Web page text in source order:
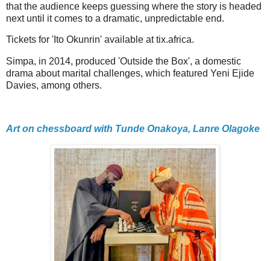
that the audience keeps guessing where the story is headed
next until it comes to a dramatic, unpredictable end.
Tickets for 'Ito Okunrin' available at tix.africa.
Simpa, in 2014, produced 'Outside the Box', a domestic
drama about marital challenges, which featured Yeni Ejide
Davies, among others.
Art on chessboard with Tunde Onakoya, Lanre Olagoke